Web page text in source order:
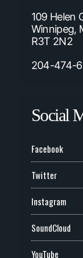
109 Helen
Winnipeg,
R3T 2N2
204-474-
Social
Facebook
Twitter
Instagram
SoundCloud
YouTube